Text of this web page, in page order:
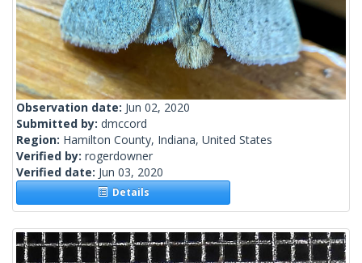
Observation date: Jun 02, 2020
Submitted by: dmccord
Region: Hamilton County, Indiana, United States
Verified by: rogerdowner
Verified date: Jun 03, 2020
Details